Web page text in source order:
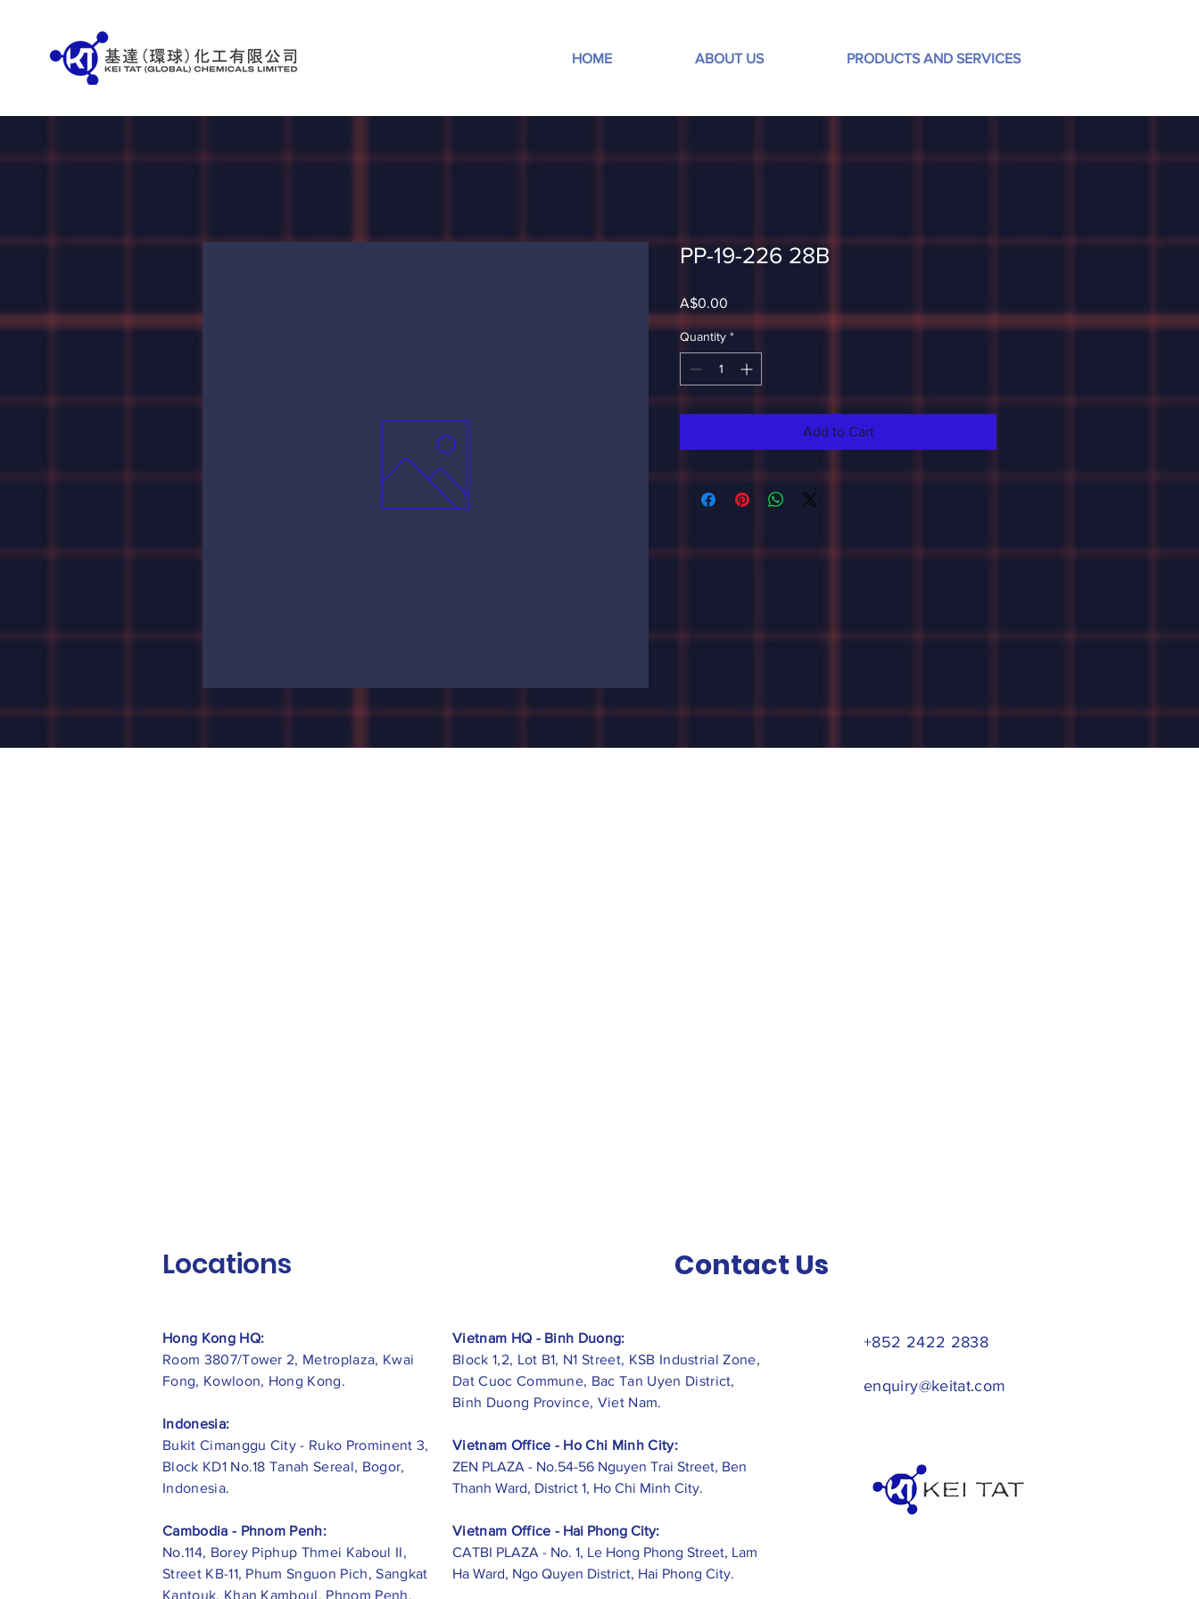
HOME ABOUT US PRODUCTS AND SERVICES
PP-19-226 28B
A$0.00
Quantity *
Add to Cart
Locations
Hong Kong HQ:
Room 3807/Tower 2, Metroplaza, Kwai
Fong, Kowloon, Hong Kong.
Indonesia:
​Bukit Cimanggu City - Ruko Prominent 3,
Block KD1 No.18 Tanah Sereal, Bogor,
Indonesia.
Cambodia - Phnom Penh:
No.114, Borey Piphup Thmei Kaboul II,
Street KB-11, Phum Snguon Pich, Sangkat
Kantouk, Khan Kamboul, Phnom Penh,
Contact Us
Vietnam HQ - Binh Duong:
Block 1,2, Lot B1, N1 Street, KSB Industrial Zone,
Dat Cuoc Commune, Bac Tan Uyen District,
Binh Duong Province, Viet Nam.
Vietnam Office - Ho Chi Minh City:
ZEN PLAZA - No.54-56 Nguyen Trai Street, Ben
Thanh Ward, District 1, Ho Chi Minh City.
Vietnam Office - Hai Phong City:
CATBI PLAZA - No. 1, Le Hong Phong Street, Lam
Ha Ward, Ngo Quyen District, Hai Phong City.
+852 2422 2838
enquiry@keitat.com